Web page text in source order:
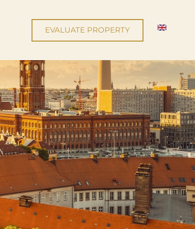
EVALUATE PROPERTY